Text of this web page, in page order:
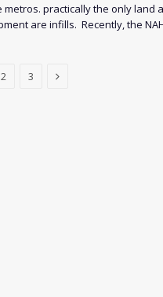
metros. practically the only land
are infills. Recently, the
2 3 Next